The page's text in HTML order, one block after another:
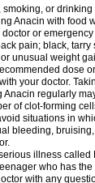
Tempol Tempra
Termocatil
Timidal Tinten
Tydenol Tydol
Ultragin Umbral
Vimergol Vimoli
Xpa Xumadol
Zydone
or
Anacin with food
or
pain; black, tarry
unusual weight
dose
your doctor.
regularly
of clot-forming
situations in
bleeding,
illness called
who has
with any